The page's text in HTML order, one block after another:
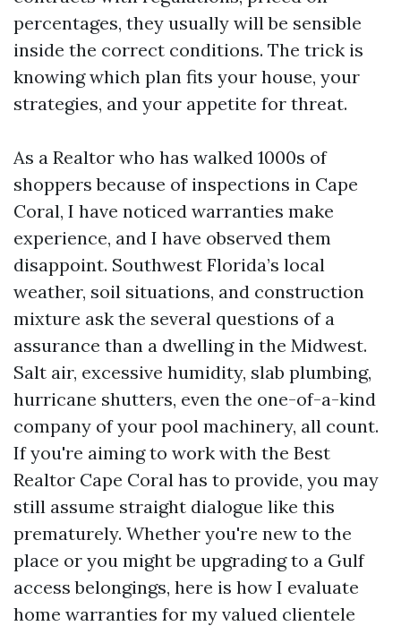
percentages, they usually will be sensible
inside the correct conditions. The trick is
knowing which plan fits your house, your
strategies, and your appetite for threat.
As a Realtor who has walked 1000s of
shoppers because of inspections in Cape
Coral, I have noticed warranties make
experience, and I have observed them
disappoint. Southwest Florida’s local
weather, soil situations, and construction
mixture ask the several questions of a
assurance than a dwelling in the Midwest.
Salt air, excessive humidity, slab plumbing,
hurricane shutters, even the one-of-a-kind
company of your pool machinery, all count.
If you're aiming to work with the Best
Realtor Cape Coral has to provide, you may
still assume straight dialogue like this
prematurely. Whether you're new to the
place or you might be upgrading to a Gulf
access belongings, here is how I evaluate
home warranties for my valued clientele